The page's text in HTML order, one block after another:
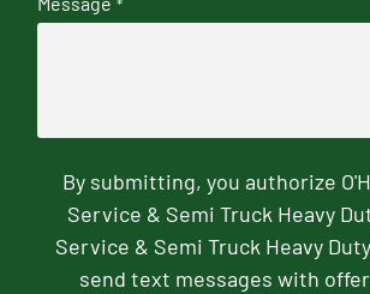
*
By submitting, you authorize
Service & Semi Truck Heavy
Service & Semi Truck Heavy
send text messages with